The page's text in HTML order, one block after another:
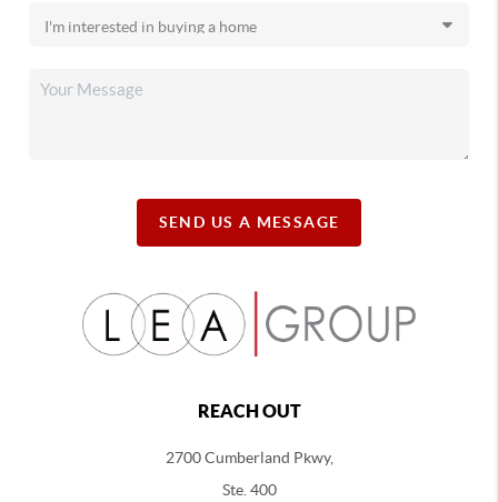
SEND US A MESSAGE
REACH OUT
2700 Cumberland Pkwy,
Ste. 400